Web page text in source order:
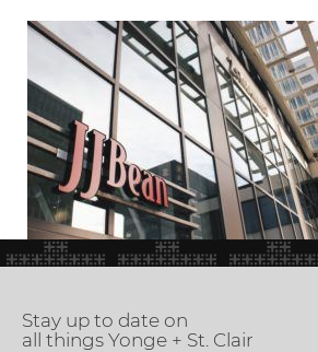
Stay up to date on
all things Yonge + St. Clair